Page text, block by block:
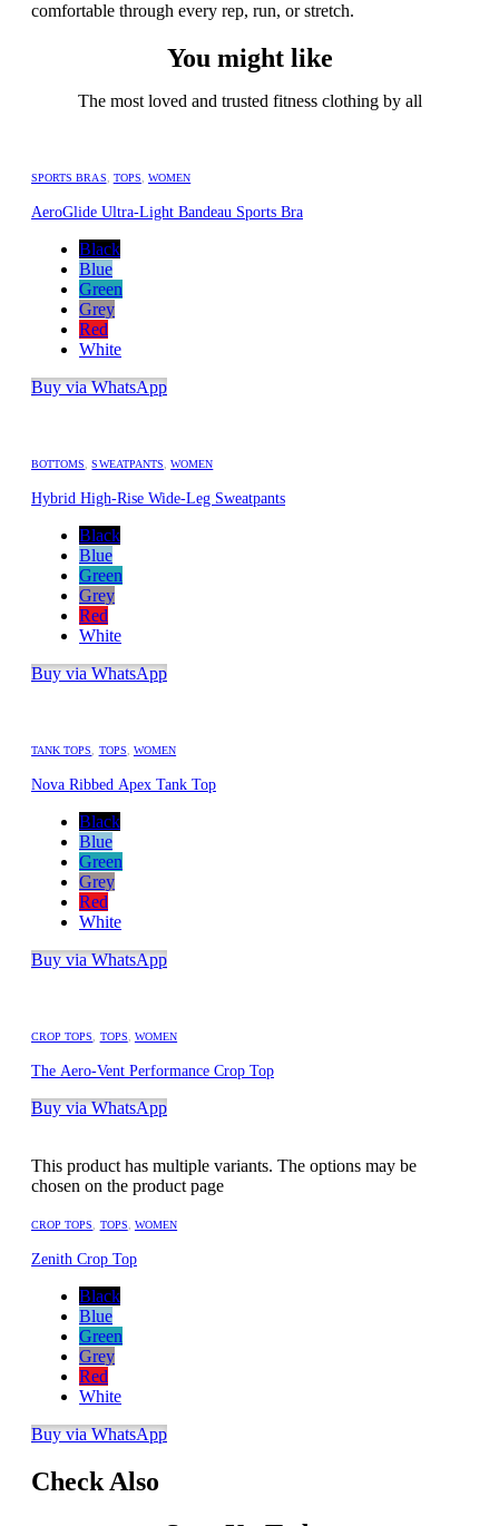
comfortable through every rep, run, or stretch.
You might like
The most loved and trusted fitness clothing by all
SPORTS BRAS TOPS WOMEN
AeroGlide Ultra-Light Bandeau Sports Bra
Black
Blue
Green
Grey
Red
White
Buy via WhatsApp
BOTTOMS ,SWEATPANTS ,WOMEN
Hybrid High-Rise Wide-Leg Sweatpants
Black
Blue
Green
Grey
Red
White
Buy via WhatsApp
TANK TOPS TOPS WOMEN
Nova Ribbed Apex Tank Top
Black
Blue
Green
Grey
Red
White
Buy via WhatsApp
CROP TOPS TOPS WOMEN
The Aero-Vent Performance Crop Top
Buy via WhatsApp
This product has multiple variants. The options may be
chosen on the product page
CROP TOPS TOPS WOMEN
Zenith Crop Top
Black
Blue
Green
Grey
Red
White
Buy via WhatsApp
Check Also